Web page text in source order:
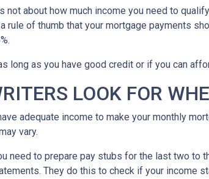
not about how much income you need to
of thumb that your mortgage payments
long as you have good credit or if you can
LOOK FOR
adequate income to make your monthly
vary.
need to prepare pay stubs for the last two to
They do this to check if your income